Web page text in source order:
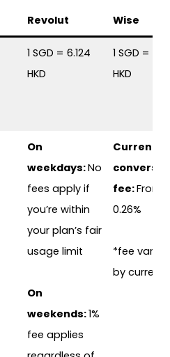
Revolut Wise
1 SGD = 6.124
HKD
1 SGD = 6.111
HKD
On
weekdays:No
fees apply if
you’re within
your plan’s fair
usage limit
On
weekends:1%
fee applies
Currency
fee:From
0.26%
*fee varies
by